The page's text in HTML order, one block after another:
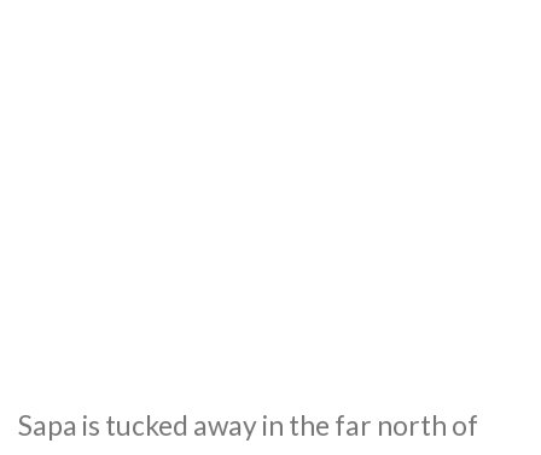
Sapa is tucked away in the far north of